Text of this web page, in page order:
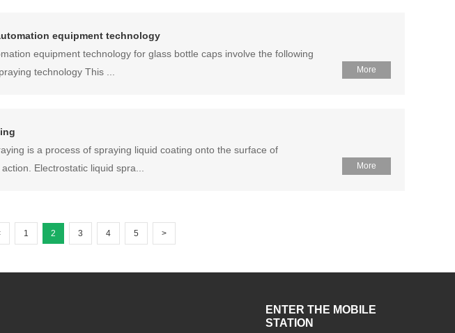
More
equipment technology
equipment technology for glass bottle caps involve the following
technology This ...
More
is a process of spraying liquid coating onto the surface of
Electrostatic liquid spra...
1 2 3 4 5 >
ENTER THE MOBILE
STATION